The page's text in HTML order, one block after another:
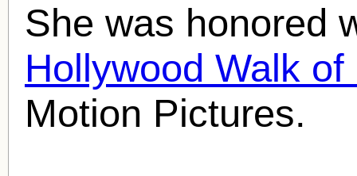
She was honored
Hollywood Walk of
Motion Pictures.